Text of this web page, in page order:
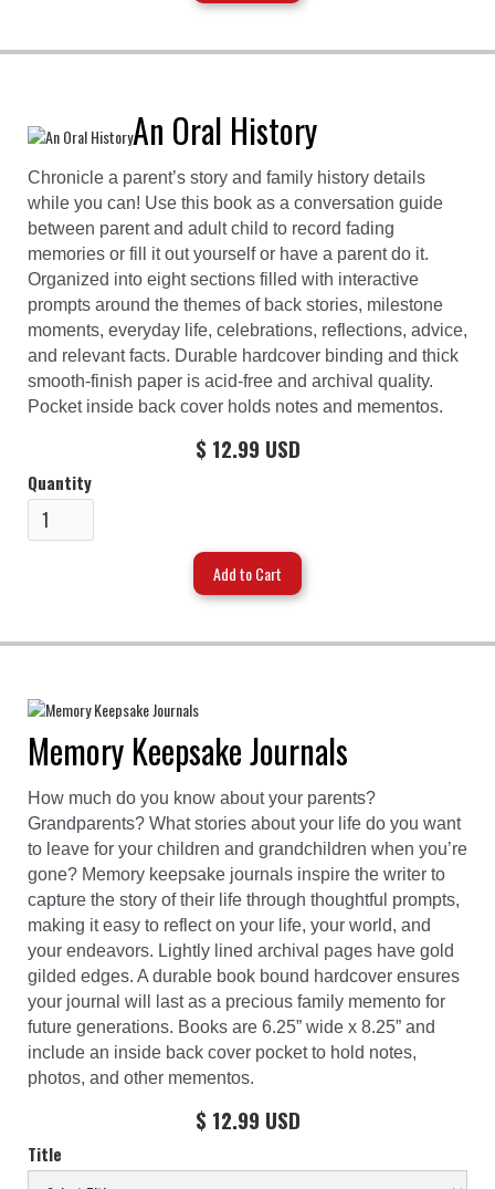
An Oral History
Chronicle a parent’s story and family history details
while you can! Use this book as a conversation guide
between parent and adult child to record fading
memories or fill it out yourself or have a parent do it.
Organized into eight sections filled with interactive
prompts around the themes of back stories, milestone
moments, everyday life, celebrations, reflections, advice,
and relevant facts. Durable hardcover binding and thick
smooth-finish paper is acid-free and archival quality.
Pocket inside back cover holds notes and mementos.
$ 12.99 USD
Quantity
Memory Keepsake Journals
How much do you know about your parents?
Grandparents? What stories about your life do you want
to leave for your children and grandchildren when you’re
gone? Memory keepsake journals inspire the writer to
capture the story of their life through thoughtful prompts,
making it easy to reflect on your life, your world, and
your endeavors. Lightly lined archival pages have gold
gilded edges. A durable book bound hardcover ensures
your journal will last as a precious family memento for
future generations. Books are 6.25” wide x 8.25” and
include an inside back cover pocket to hold notes,
photos, and other mementos.
$ 12.99 USD
Title